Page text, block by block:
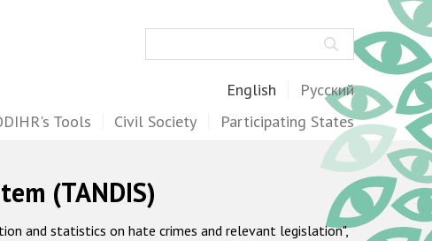
English Русский
Tools Civil Society Participating States
(TANDIS)
and statistics on hate crimes and relevant legislation",